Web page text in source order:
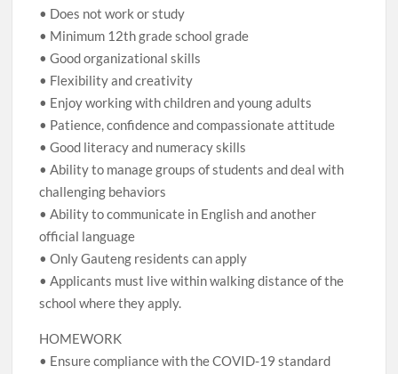
• Does not work or study
• Minimum 12th grade school grade
• Good organizational skills
• Flexibility and creativity
• Enjoy working with children and young adults
• Patience, confidence and compassionate attitude
• Good literacy and numeracy skills
• Ability to manage groups of students and deal with
challenging behaviors
• Ability to communicate in English and another
official language
• Only Gauteng residents can apply
• Applicants must live within walking distance of the
school where they apply.
HOMEWORK
• Ensure compliance with the COVID-19 standard